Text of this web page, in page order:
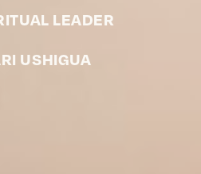
LEADER
USHIGUA